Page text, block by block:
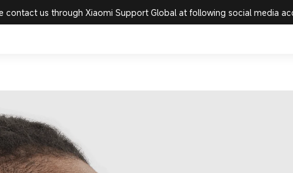
us through Xiaomi Support Global at following social media